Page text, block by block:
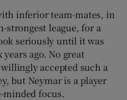
inferior team-mates, in
strongest league, for a
seriously until it was
ago. No great
accepted such a
but Neymar is a player
focus.